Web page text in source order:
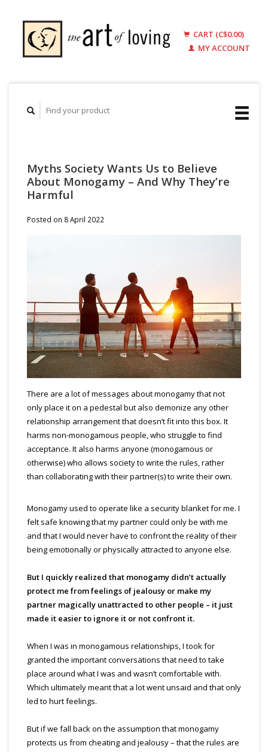
CART (C$0.00)
MY ACCOUNT
Myths Society Wants Us to Believe
About Monogamy – And Why They’re
Harmful
Posted on 8 April 2022
There are a lot of messages about monogamy that not
only place it on a pedestal but also demonize any other
relationship arrangement that doesn’t fit into this box. It
harms non-monogamous people, who struggle to find
acceptance. It also harms anyone (monogamous or
otherwise) who allows society to write the rules, rather
than collaborating with their partner(s) to write their own.
Monogamy used to operate like a security blanket for me. I
felt safe knowing that my partner could only be with me
and that I would never have to confront the reality of their
being emotionally or physically attracted to anyone else.
But I quickly realized that monogamy didn’t actually
protect me from feelings of jealousy or make my
partner magically unattracted to other people – it just
made it easier to ignore it or not confront it.
When I was in monogamous relationships, I took for
granted the important conversations that need to take
place around what I was and wasn’t comfortable with.
Which ultimately meant that a lot went unsaid and that only
led to hurt feelings.
But if we fall back on the assumption that monogamy
protects us from cheating and jealousy – that the rules are